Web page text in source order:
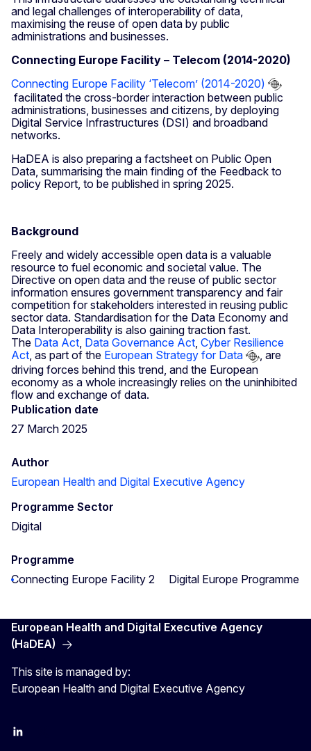
and legal challenges of interoperability of data,
maximising the reuse of open data by public
administrations and businesses.
Connecting Europe Facility – Telecom (2014-2020)
Connecting Europe Facility ‘Telecom’ (2014-2020)
facilitated the cross-border interaction between public
administrations, businesses and citizens, by deploying
Digital Service Infrastructures (DSI) and broadband
networks.
HaDEA is also preparing a factsheet on Public Open
Data, summarising the main finding of the Feedback to
policy Report, to be published in spring 2025.
Background
Freely and widely accessible open data is a valuable
resource to fuel economic and societal value. The
Directive on open data and the reuse of public sector
information ensures government transparency and fair
competition for stakeholders interested in reusing public
sector data. Standardisation for the Data Economy and
Data Interoperability is also gaining traction fast.
The Data Act, Data Governance Act, Cyber Resilience
Act, as part of the European Strategy for Data
, are
driving forces behind this trend, and the European
economy as a whole increasingly relies on the uninhibited
flow and exchange of data.
Publication date
27 March 2025
Author
European Health and Digital Executive Agency
Programme Sector
Digital
Programme
Connecting Europe Facility 2
Digital Europe Programme
European Health and Digital Executive Agency
(HaDEA)
This site is managed by:
European Health and Digital Executive Agency
LinkedIn